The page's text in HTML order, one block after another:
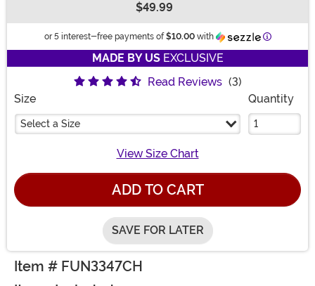
$49.99
or 5 interest-free payments of $10.00with Information
MADE BY USEXCLUSIVE
Read Reviews (3)
Size
Select a Size
Quantity
View Size Chart
ADD TO CART
SAVE FOR LATER
Item # FUN3347CH